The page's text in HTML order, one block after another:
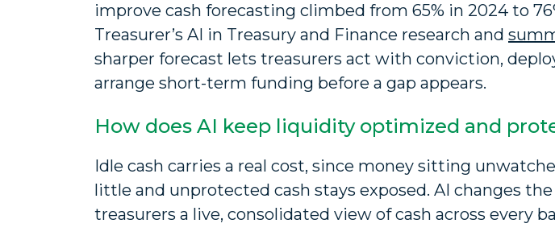
improve cash forecasting climbed from 65% in 2024 to
Treasurer’s AI in Treasury and Finance research and
sharper forecast lets treasurers act with conviction,
arrange short-term funding before a gap appears.
How does AI keep liquidity optimized and
Idle cash carries a real cost, since money sitting
little and unprotected cash stays exposed. AI changes
treasurers a live, consolidated view of cash across every